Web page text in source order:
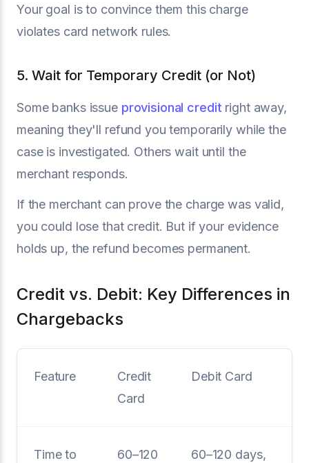
Your goal is to convince them this charge
violates card network rules.
5. Wait for Temporary Credit (or Not)
Some banks issue provisional credit right away,
meaning they'll refund you temporarily while the
case is investigated. Others wait until the
merchant responds.
If the merchant can prove the charge was valid,
you could lose that credit. But if your evidence
holds up, the refund becomes permanent.
Credit vs. Debit: Key Differences in
Chargebacks
Feature
Credit
Card
Debit Card
Time to
60–120
60–120 days,